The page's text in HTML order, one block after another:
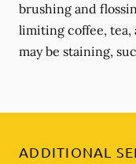
brushing and
limiting coffee, tea,
may be staining,
ADDITIONAL